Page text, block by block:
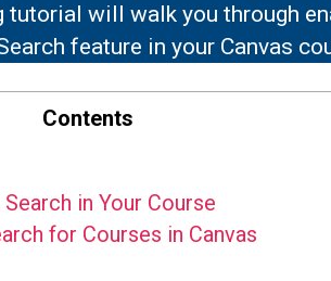
will walk you through
feature in your Canvas
Contents
in Your Course
for Courses in Canvas